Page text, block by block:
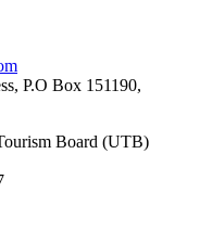
P.O Box 151190,
Board (UTB)